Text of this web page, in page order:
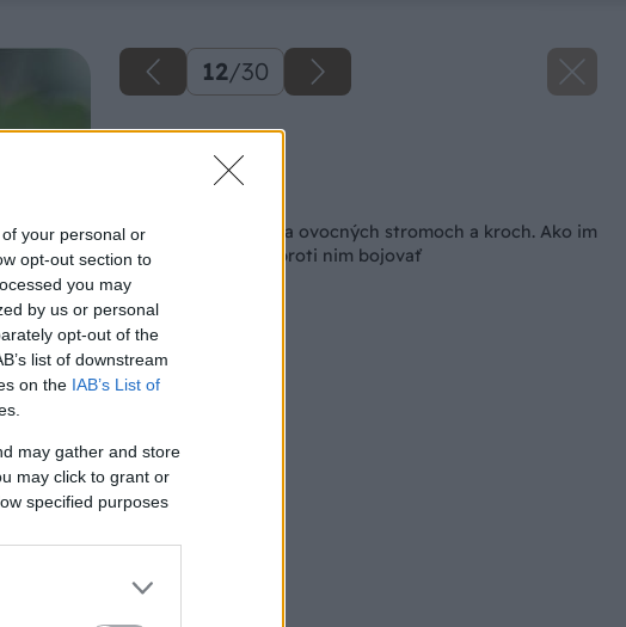
your personal or
opt-out section to
you may
by us or personal
opt-out of the
list of downstream
on the IAB’s List of
may gather and store
may click to grant or
specified purposes
12/30
Choroby a škodce na ovocných stromoch a kroch. Ako im
predchádzať a ako proti nim bojovať